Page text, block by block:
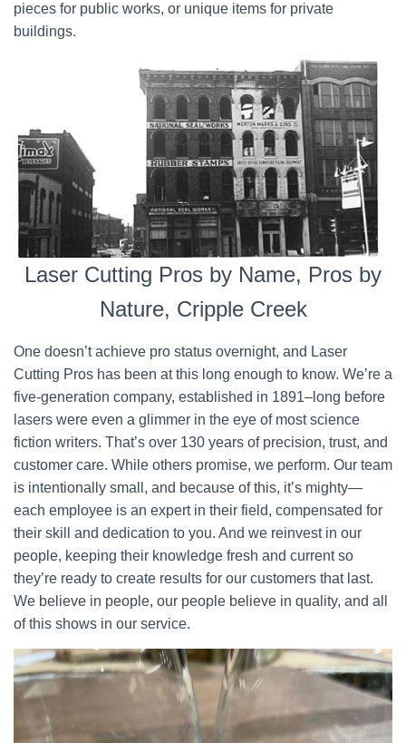
pieces for public works, or unique items for private
buildings.
Laser Cutting Pros by Name, Pros by
Nature, Cripple Creek
One doesn’t achieve pro status overnight, and Laser
Cutting Pros has been at this long enough to know. We’re a
five-generation company, established in 1891–long before
lasers were even a glimmer in the eye of most science
fiction writers. That’s over 130 years of precision, trust, and
customer care. While others promise, we perform. Our team
is intentionally small, and because of this, it’s mighty—
each employee is an expert in their field, compensated for
their skill and dedication to you. And we reinvest in our
people, keeping their knowledge fresh and current so
they’re ready to create results for our customers that last.
We believe in people, our people believe in quality, and all
of this shows in our service.